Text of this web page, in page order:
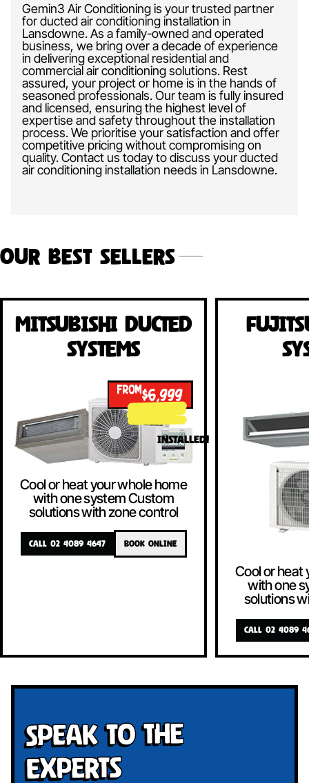
Gemin3 Air Conditioning is your trusted partner
for ducted air conditioning installation in
Lansdowne. As a family-owned and operated
business, we bring over a decade of experience
in delivering exceptional residential and
commercial air conditioning solutions. Rest
assured, your project or home is in the hands of
seasoned professionals. Our team is fully insured
and licensed, ensuring the highest level of
expertise and safety throughout the installation
process. We prioritise your satisfaction and offer
competitive pricing without compromising on
quality. Contact us today to discuss your ducted
air conditioning installation needs in Lansdowne.
Our Best Sellers
Mitsubishi Ducted
Systems
FROM$6,999
INSTALLED!
Cool or heat your whole home
with one system Custom
solutions with zone control
CALL 02 4089 4647 BOOK ONLINE
Cool or heat
with one
solutions
CALL 02 4089
Speak To The
Experts